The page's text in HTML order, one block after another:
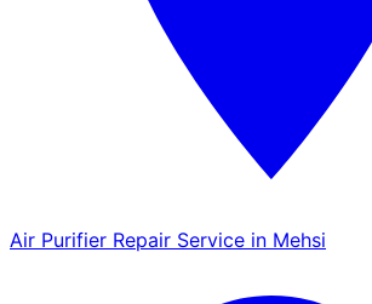
Air Purifier Repair Service in Mehsi